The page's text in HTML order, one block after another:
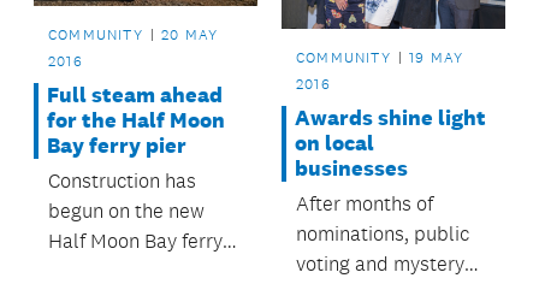
COMMUNITY
20 MAY
2016
Full steam ahead
for the Half Moon
Bay ferry pier
Construction has
begun on the new
Half Moon Bay ferry
COMMUNITY
19 MAY
2016
Awards shine light
on local
businesses
After months of
nominations, public
voting and mystery